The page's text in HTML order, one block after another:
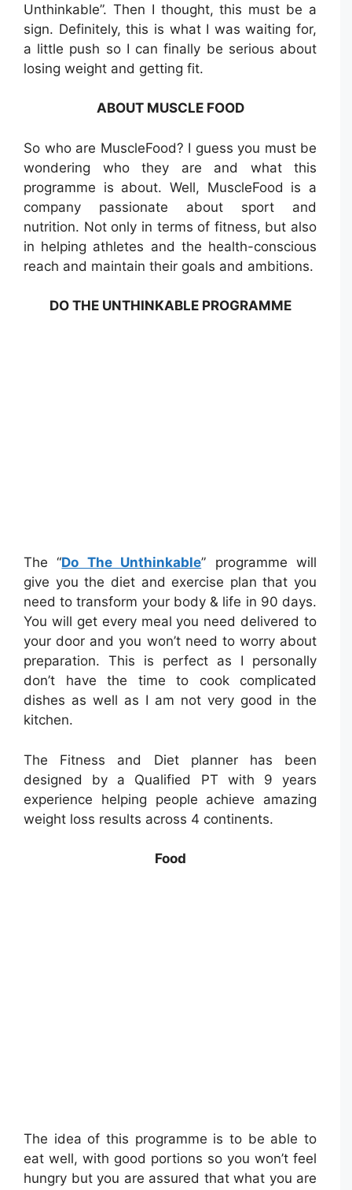
Unthinkable”. Then I thought, this must be a
sign. Definitely, this is what I was waiting for,
a little push so I can finally be serious about
losing weight and getting fit.
ABOUT MUSCLE FOOD
So who are MuscleFood? I guess you must be
wondering who they are and what this
programme is about. Well, MuscleFood is a
company passionate about sport and
nutrition. Not only in terms of fitness, but also
in helping athletes and the health-conscious
reach and maintain their goals and ambitions.
DO THE UNTHINKABLE PROGRAMME
The “Do The Unthinkable” programme will
give you the diet and exercise plan that you
need to transform your body & life in 90 days.
You will get every meal you need delivered to
your door and you won’t need to worry about
preparation. This is perfect as I personally
don’t have the time to cook complicated
dishes as well as I am not very good in the
kitchen.
The Fitness and Diet planner has been
designed by a Qualified PT with 9 years
experience helping people achieve amazing
weight loss results across 4 continents.
Food
The idea of this programme is to be able to
eat well, with good portions so you won’t feel
hungry but you are assured that what you are